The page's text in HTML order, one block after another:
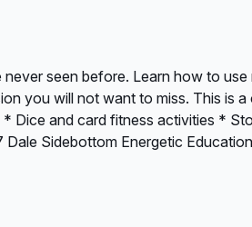
seen before. Learn how to
you will not want to miss. This is
and card fitness activities *
Sidebottom Energetic